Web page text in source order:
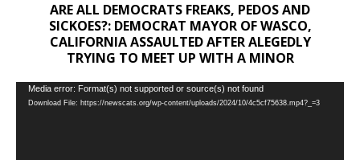
ARE ALL DEMOCRATS FREAKS, PEDOS AND
SICKOES?: DEMOCRAT MAYOR OF WASCO,
CALIFORNIA ASSAULTED AFTER ALEGEDLY
TRYING TO MEET UP WITH A MINOR
Video
Player
Media error: Format(s) not supported or source(s) not found
Download File: https://newscats.org/wp-content/uploads/2024/10/4c5cf75638.mp4?_=3